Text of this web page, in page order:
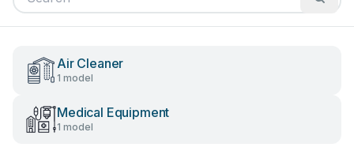
Air Cleaner
1 model
Medical Equipment
1 model